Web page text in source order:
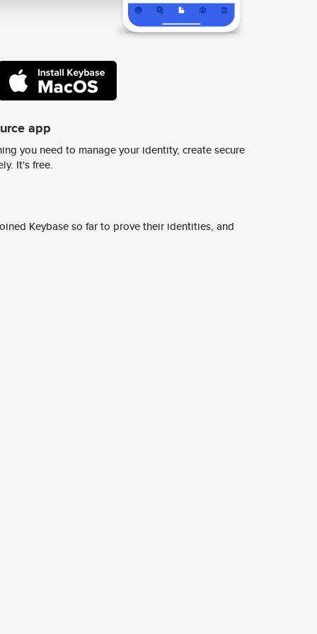
app
you need to manage your identity, create secure
It's free.
Keybase so far to prove their identities, and